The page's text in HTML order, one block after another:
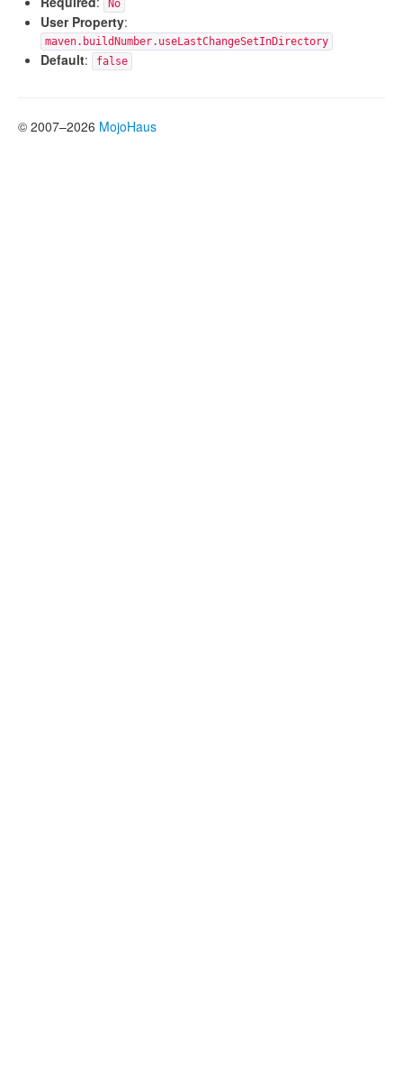
No
User Property:
maven.buildNumber.useLastChangeSetInDirectory
Default: false
© 2007–2026 MojoHaus